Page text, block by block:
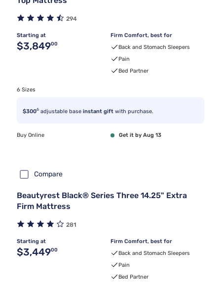
294
Starting at
Original price $3,849.00
$3,84900
Firm Comfort, best for
Back and Stomach Sleepers
Pain
Bed Partner
6 Sizes
$3006 adjustable base instant gift with purchase.
Buy Online Get it by Aug 13
Compare
Beautyrest Black® Series Three 14.25" Extra
Firm Mattress
281
Starting at
Original price $3,449.00
$3,44900
Firm Comfort, best for
Back and Stomach Sleepers
Pain
Bed Partner